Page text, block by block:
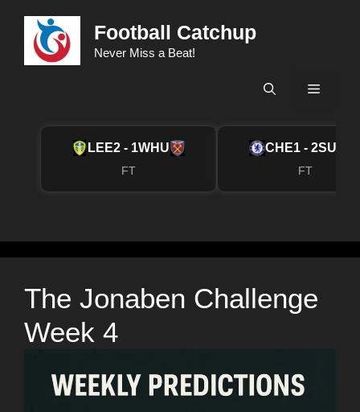
content
Football Catchup
Never Miss a Beat!
Menu
LEE2 - 1WHU
FT
CHE1 - 2SUN
FT
The Jonaben Challenge
Week 4